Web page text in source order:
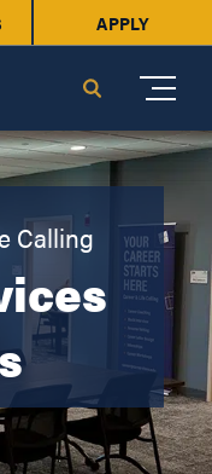
APPLY
Search
Calling